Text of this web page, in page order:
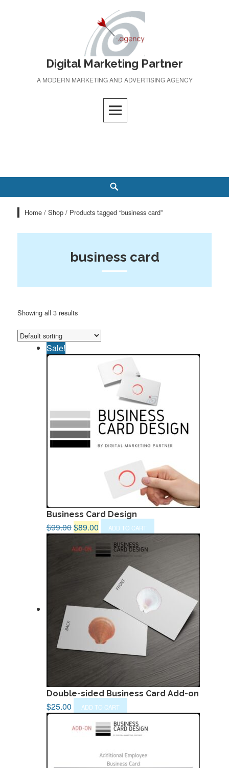
Digital Marketing Partner
A MODERN MARKETING AND ADVERTISING AGENCY
Home /Shop / Products tagged “business card”
business card
Showing all 3 results
Sale!
Business Card Design
$99.00Original
was:
$89.00Current
price
is:
ADD TO CART
Double-sided Business Card Add-on
$25.00 ADD TO CART